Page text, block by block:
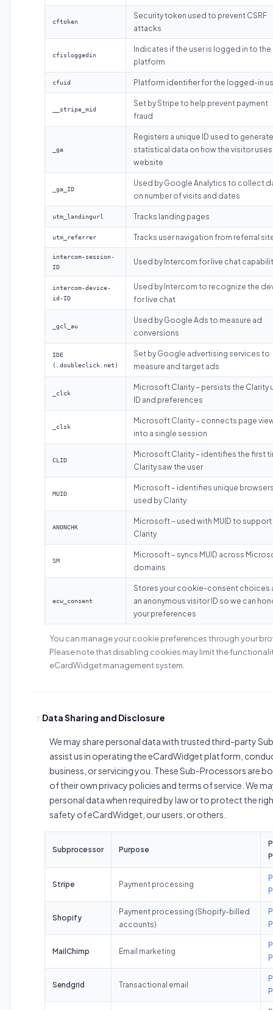
cftoken
Security token used to prevent CSRF
attacks
cfisloggedin
Indicates if the user is logged in to the
platform
cfuid Platform identifier for the logged-in
__stripe_mid
Set by Stripe to help prevent payment
fraud
_ga
Registers a unique ID used to generate
statistical data on how the visitor
website
_ga_ID
Used by Google Analytics to collect
on number of visits and dates
utm_landingurl Tracks landing pages
utm_referrer Tracks user navigation from referral
intercom-session-
ID
Used by Intercom for live chat
intercom-device-
id-ID
Used by Intercom to recognize the
for live chat
_gcl_au
Used by Google Ads to measure ad
conversions
IDE
(.doubleclick.net)
Set by Google advertising services to
measure and target ads
_clck
Microsoft Clarity – persists the Clarity
ID and preferences
_clsk
Microsoft Clarity – connects page
into a single session
CLID
Microsoft Clarity – identifies the first
Clarity saw the user
MUID
Microsoft – identifies unique
used by Clarity
ANONCHK
Microsoft – used with MUID to support
Clarity
SM
Microsoft – syncs MUID across
domains
ecw_consent
Stores your cookie-consent choices
an anonymous visitor ID so we can
your preferences
You can manage your cookie preferences through your
Please note that disabling cookies may limit the
eCardWidget management system.
7. Data Sharing and Disclosure
We may share personal data with trusted third-party
assist us in operating the eCardWidget platform,
business, or servicing you. These Sub-Processors are
of their own privacy policies and terms of service. We
personal data when required by law or to protect the
safety of eCardWidget, our users, or others.
Subprocessor Purpose
Stripe Payment processing
Shopify
Payment processing (Shopify-billed
accounts)
MailChimp Email marketing
Sendgrid Transactional email